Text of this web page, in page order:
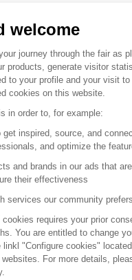
© 2016 – Organisation SAFI
Careers
Press
Become a partner
Terms of use
General Terms and
welcome
journey through the fair as
products, generate visitor
to your profile and your visit
cookies on this website.
in order to, for example:
inspired, source, and
and optimize the
and brands in our ads that
their effectiveness
services our community prefers
requires your prior
You are entitled to change
linkl "Configure cookies"
For more details,